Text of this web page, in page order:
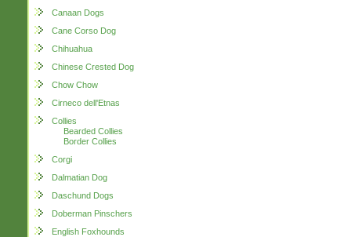
Canaan Dogs
Cane Corso Dog
Chihuahua
Chinese Crested Dog
Chow Chow
Cirneco dell'Etnas
Collies
Bearded Collies
Border Collies
Corgi
Dalmatian Dog
Daschund Dogs
Doberman Pinschers
English Foxhounds